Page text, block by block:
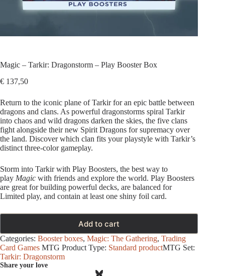
Magic – Tarkir: Dragonstorm – Play Booster Box
€ 137,50
Return to the iconic plane of Tarkir for an epic battle between
dragons and clans. As powerful dragonstorms spiral Tarkir
into chaos and wild dragons darken the skies, the five clans
fight alongside their new Spirit Dragons for supremacy over
the land. Discover which clan fits your playstyle with Tarkir’s
distinct three-color gameplay.
Storm into Tarkir with Play Boosters, the best way to
play Magic with friends and explore the world. Play Boosters
are great for building powerful decks, are balanced for
Limited play, and contain at least one shiny foil card.
Add to cart
Categories: Booster boxes, Magic: The Gathering, Trading
Card Games MTG Product Type: Standard productMTG Set:
Tarkir: Dragonstorm
Share your love